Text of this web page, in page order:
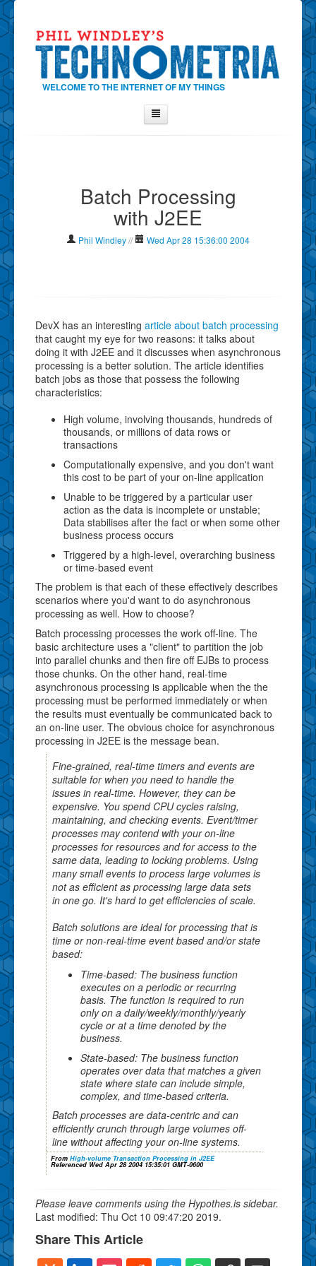
WELCOME TO THE INTERNET OF MY THINGS
Contact Phil
Show Tag Cloud
Batch Processing
with J2EE
Phil Windley// Wed Apr 28 15:36:00 2004
DevX has an interesting article about batch processing
that caught my eye for two reasons: it talks about
doing it with J2EE and it discusses when asynchronous
processing is a better solution. The article identifies
batch jobs as those that possess the following
characteristics:
High volume, involving thousands, hundreds of
thousands, or millions of data rows or
transactions
Computationally expensive, and you don't want
this cost to be part of your on-line application
Unable to be triggered by a particular user
action as the data is incomplete or unstable;
Data stabilises after the fact or when some other
business process occurs
Triggered by a high-level, overarching business
or time-based event
The problem is that each of these effectively describes
scenarios where you'd want to do asynchronous
processing as well. How to choose?
Batch processing processes the work off-line. The
basic architecture uses a "client" to partition the job
into parallel chunks and then fire off EJBs to process
those chunks. On the other hand, real-time
asynchronous processing is applicable when the the
processing must be performed immediately or when
the results must eventually be communicated back to
an on-line user. The obvious choice for asynchronous
processing in J2EE is the message bean.
Fine-grained, real-time timers and events are
suitable for when you need to handle the
issues in real-time. However, they can be
expensive. You spend CPU cycles raising,
maintaining, and checking events. Event/timer
processes may contend with your on-line
processes for resources and for access to the
same data, leading to locking problems. Using
many small events to process large volumes is
not as efficient as processing large data sets
in one go. It's hard to get efficiencies of scale.
Batch solutions are ideal for processing that is
time or non-real-time event based and/or state
based:
Time-based: The business function
executes on a periodic or recurring
basis. The function is required to run
only on a daily/weekly/monthly/yearly
cycle or at a time denoted by the
business.
State-based: The business function
operates over data that matches a given
state where state can include simple,
complex, and time-based criteria.
Batch processes are data-centric and can
efficiently crunch through large volumes off-
line without affecting your on-line systems.
From High-volume Transaction Processing in J2EE
Referenced Wed Apr 28 2004 15:35:01 GMT-0600
Please leave comments using the Hypothes.is sidebar.
Last modified: Thu Oct 10 09:47:20 2019.
Share This Article